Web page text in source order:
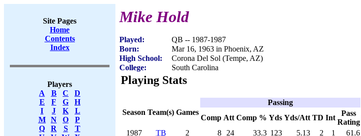
Site Pages
Home
Contents
Index
Players
A
B C
D
E
F G
H
I
J K
L
M
N O
P
Q
R S
T
Mike Hold
Played:
QB -- 1987-1987
Born:
Mar 16, 1963 in Phoenix, AZ
High School:
Corona Del Sol (Tempe, AZ)
College:
South Carolina
Playing Stats
Season Team(s) Games
Passing
Comp Att Comp % Yds Yds/Att TD Int
Pass
Rating
1987
TB 2 8 24 33.3 123 5.13 2 1 61.6